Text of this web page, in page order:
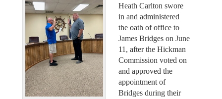
Heath Carlton swore
in and administered
the oath of office to
James Bridges on June
11, after the Hickman
Commission voted on
and approved the
appointment of
Bridges during their